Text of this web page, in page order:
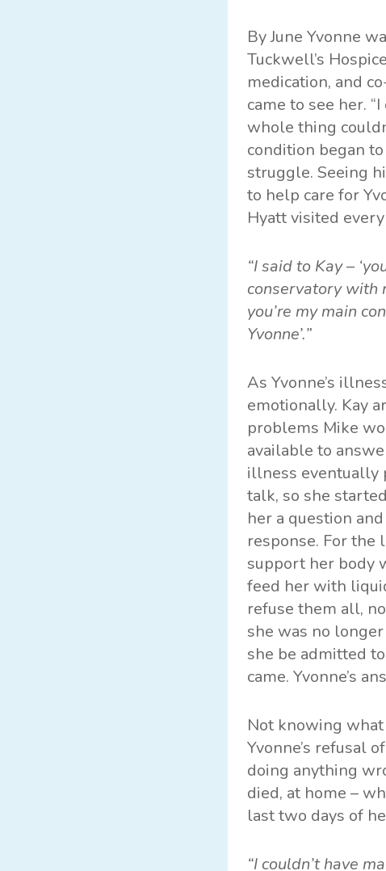
By June Yvonne
Tuckwell’s
medication, and
came to see her.
whole thing
condition began
struggle. Seeing
to help care for
Hyatt visited
“I said to Kay –
conservatory with
you’re my main
Yvonne’.”
As Yvonne’s
emotionally. Kay
problems Mike
available to
illness eventually
talk, so she
her a question
response. For the
support her body
feed her with
refuse them all,
she was no
she be admitted
came. Yvonne’s
Not knowing
Yvonne’s refusal
doing anything
died, at home –
last two days of
“I couldn’t have